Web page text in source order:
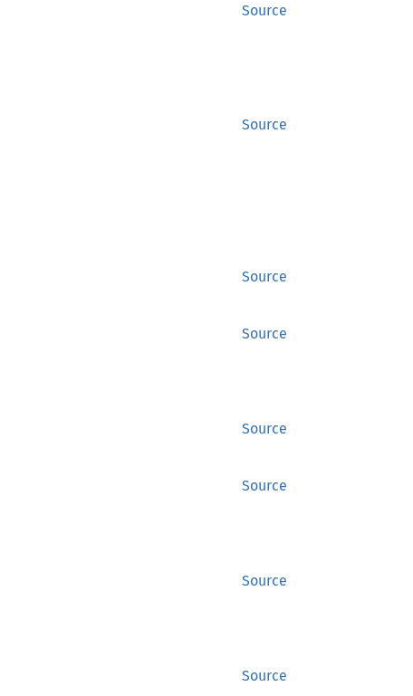
Source
Source
Source
Source
Source
Source
Source
Source